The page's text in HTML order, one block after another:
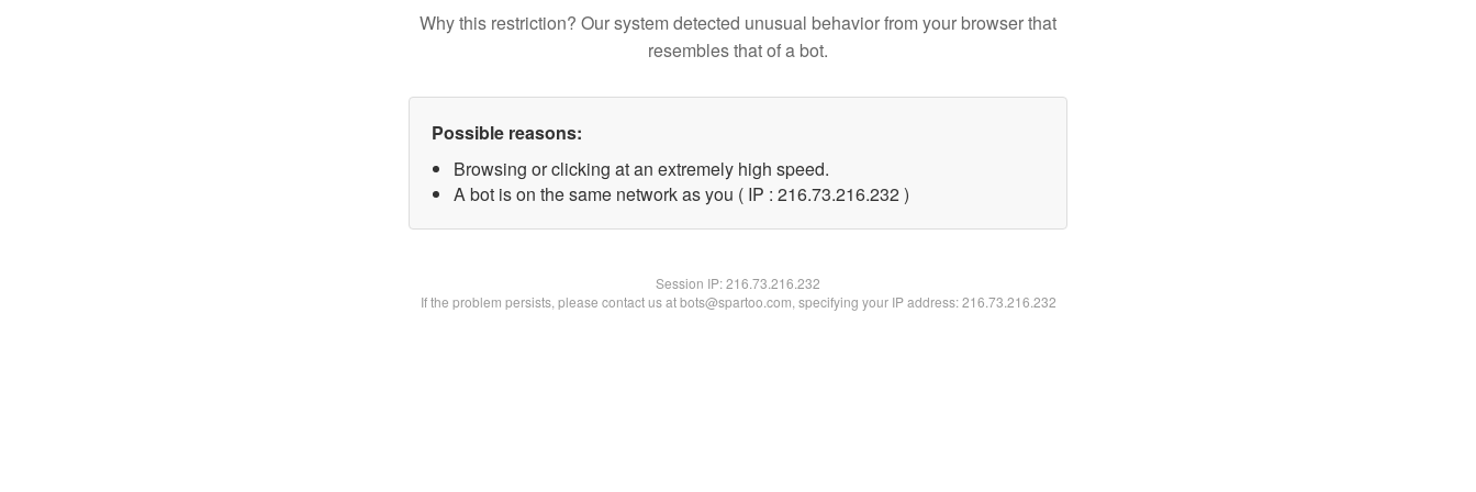
Why this restriction? Our system detected unusual behavior from your browser that
resembles that of a bot.
Possible reasons:
Browsing or clicking at an extremely high speed.
A bot is on the same network as you ( IP : 216.73.216.232 )
Session IP:216.73.216.232
If the problem persists, please contact us at bots@spartoo.com, specifying your IP address: 216.73.216.232